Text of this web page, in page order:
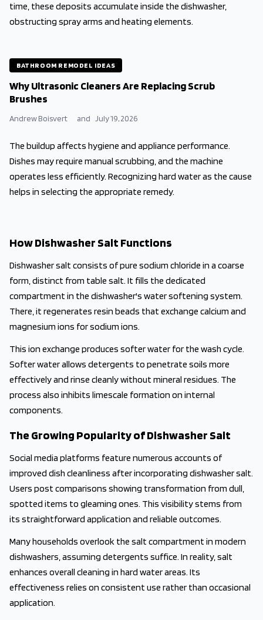
time, these deposits accumulate inside the dishwasher,
obstructing spray arms and heating elements.
BATHROOM REMODEL IDEAS
Why Ultrasonic Cleaners Are Replacing Scrub
Brushes
Andrew Boisvert and July 19, 2026
The buildup affects hygiene and appliance performance.
Dishes may require manual scrubbing, and the machine
operates less efficiently. Recognizing hard water as the cause
helps in selecting the appropriate remedy.
How Dishwasher Salt Functions
Dishwasher salt consists of pure sodium chloride in a coarse
form, distinct from table salt. It fills the dedicated
compartment in the dishwasher's water softening system.
There, it regenerates resin beads that exchange calcium and
magnesium ions for sodium ions.
This ion exchange produces softer water for the wash cycle.
Softer water allows detergents to penetrate soils more
effectively and rinse cleanly without mineral residues. The
process also inhibits limescale formation on internal
components.
The Growing Popularity of Dishwasher Salt
Social media platforms feature numerous accounts of
improved dish cleanliness after incorporating dishwasher salt.
Users post comparisons showing transformation from dull,
spotted items to gleaming ones. This visibility stems from
its straightforward application and reliable outcomes.
Many households overlook the salt compartment in modern
dishwashers, assuming detergents suffice. In reality, salt
enhances overall cleaning in hard water areas. Its
effectiveness relies on consistent use rather than occasional
application.